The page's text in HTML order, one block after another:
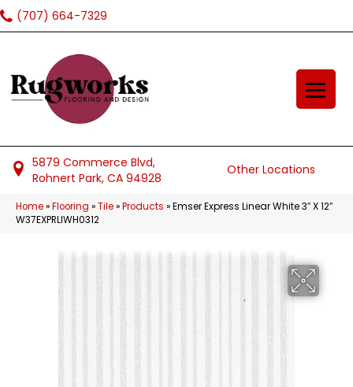
(707) 664-7329
5879 Commerce Blvd,
Rohnert Park, CA 94928
Other Locations
Home»Flooring »Tile»Products »Emser Express Linear White 3″ X 12″
W37EXPRLIWH0312